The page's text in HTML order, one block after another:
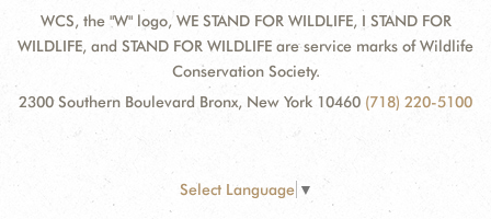
WCS, the "W" logo, WE STAND FOR WILDLIFE, I STAND FOR
WILDLIFE, and STAND FOR WILDLIFE are service marks of Wildlife
Conservation Society.
2300 Southern Boulevard Bronx, New York 10460 (718) 220-5100
Select Language ▼